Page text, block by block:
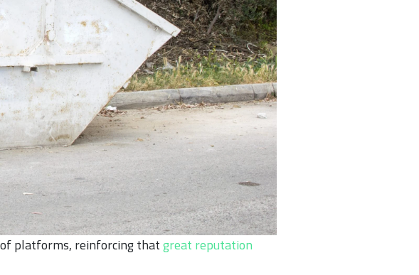
platforms, reinforcing thatgreat reputation